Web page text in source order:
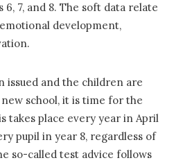
7, and 8. The soft data relate
development,
issued and the children are
school, it is time for the
takes place every year in April
pupil in year 8, regardless of
so-called test advice follows